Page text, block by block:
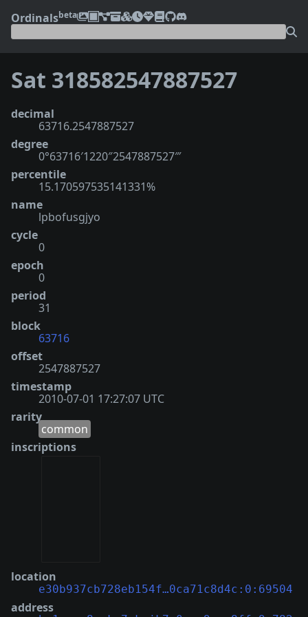
Ordinalsbeta
Sat 318582547887527
decimal
63716.2547887527
degree
0°63716′1220″2547887527‴
percentile
15.170597535141331%
name
lpbofusgjyo
cycle
0
epoch
0
period
31
block
63716
offset
2547887527
timestamp
2010-07-01 17:27:07 UTC
rarity
common
inscriptions
location
e30b937cb728eb154f…0ca71c8d4c:0:69504
address